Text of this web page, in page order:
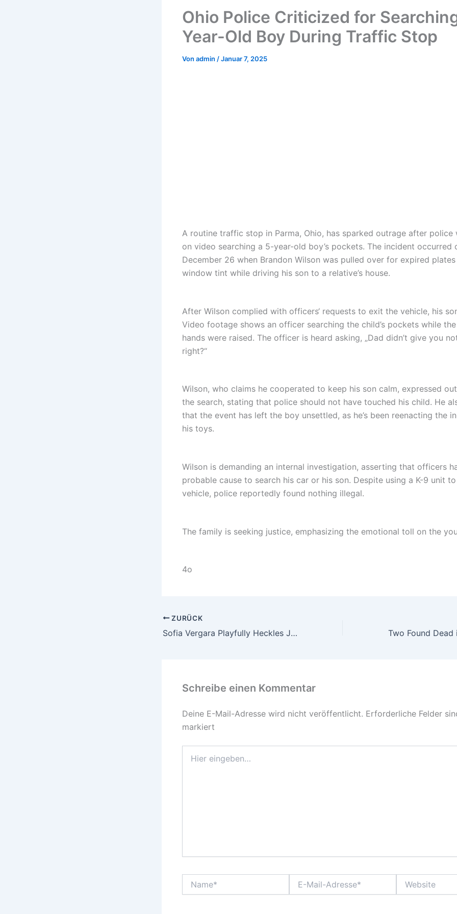
Ohio Police Criticized for
Year-Old Boy During Traffic Stop
Von admin /Januar 7, 2025
A routine traffic stop in Parma, Ohio, has sparked outrage after police
on video searching a 5-year-old boy’s pockets. The incident occurred
December 26 when Brandon Wilson was pulled over for expired
window tint while driving his son to a relative’s house.
After Wilson complied with officers‘ requests to exit the vehicle, his
Video footage shows an officer searching the child’s pockets while the
hands were raised. The officer is heard asking, „Dad didn’t give you
right?“
Wilson, who claims he cooperated to keep his son calm, expressed
the search, stating that police should not have touched his child. He
that the event has left the boy unsettled, as he’s been reenacting the
his toys.
Wilson is demanding an internal investigation, asserting that officers
probable cause to search his car or his son. Despite using a K-9 unit
vehicle, police reportedly found nothing illegal.
The family is seeking justice, emphasizing the emotional toll on the
4o
ZURÜCK
Sofia Vergara Playfully Heckles Jodie Foster During Golden Globes Win
Schreibe einen Kommentar
Deine E-Mail-Adresse wird nicht veröffentlicht. Erforderliche Felder
markiert
eingeben…
Mail-